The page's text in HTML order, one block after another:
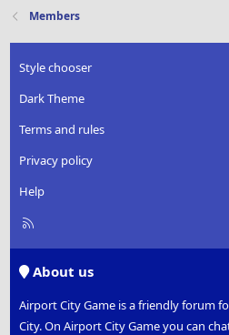
i
n
:
Members
Style chooser
Dark Theme
Terms and rules
Privacy policy
Help
R
About us
Airport City Game is a friendly forum
City. On Airport City Game you can